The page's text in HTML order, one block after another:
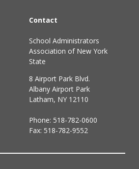
Contact
School Administrators
Association of New York
State
8 Airport Park Blvd.
Albany Airport Park
Latham, NY 12110
Phone: 518-782-0600
Fax: 518-782-9552